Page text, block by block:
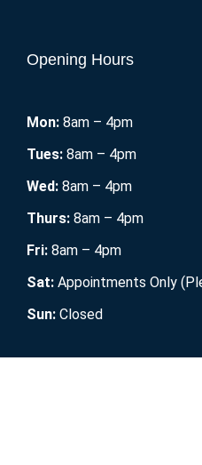
Opening Hours
Mon: 8am – 4pm
Tues: 8am – 4pm
Wed: 8am – 4pm
Thurs: 8am – 4pm
Fri: 8am – 4pm
Sat: Appointments Only
Sun: Closed